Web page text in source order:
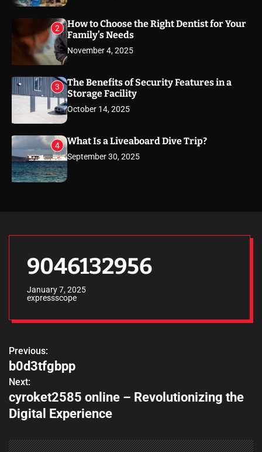
2
How to Choose the Right Dentist for Your
Family’s Needs
November 4, 2025
3
The Benefits of Security Features in a
Storage Facility
October 14, 2025
4 What Is a Liveaboard Dive Trip?
September 30, 2025
9046132956
January 7, 2025
expressscope
P
o
s
t
n
Previous:
b0d3tfgbpp
Next:
cyroket2585 online – Revolutionizing the
Digital Experience